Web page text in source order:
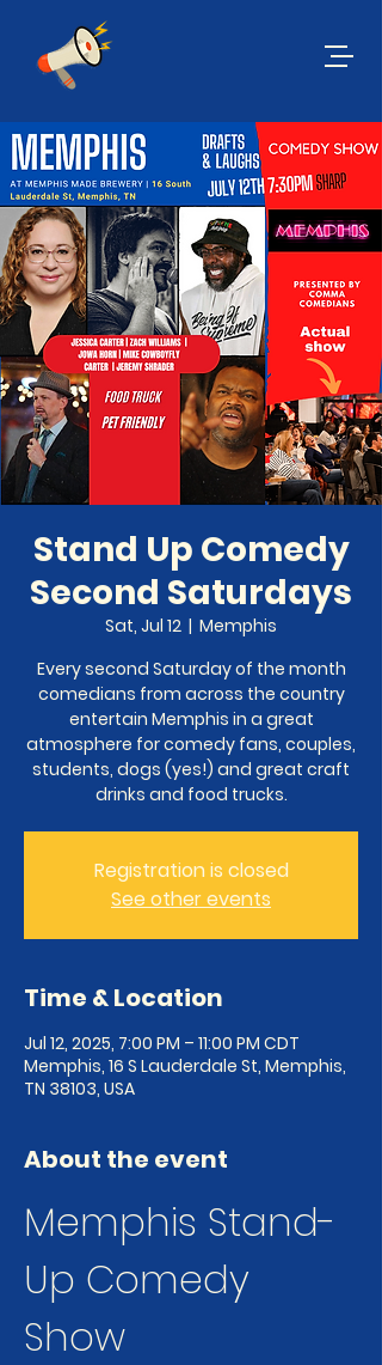
Stand Up Comedy
Second Saturdays
Sat, Jul 12
  |
Memphis
Every second Saturday of the month
comedians from across the country
entertain Memphis in a great
atmosphere for comedy fans, couples,
students, dogs (yes!) and great craft
Registration is closed
See other events
Time & Location
Jul 12, 2025, 7:00 PM – 11:00 PM CDT
Memphis, 16 S Lauderdale St, Memphis,
TN 38103, USA
About the event
Memphis Stand-
Up Comedy
Show